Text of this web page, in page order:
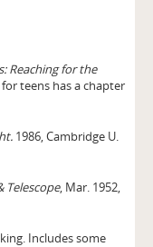
Reaching for the
teens has a chapter
1986, Cambridge U.
Telescope, Mar. 1952,
Includes some